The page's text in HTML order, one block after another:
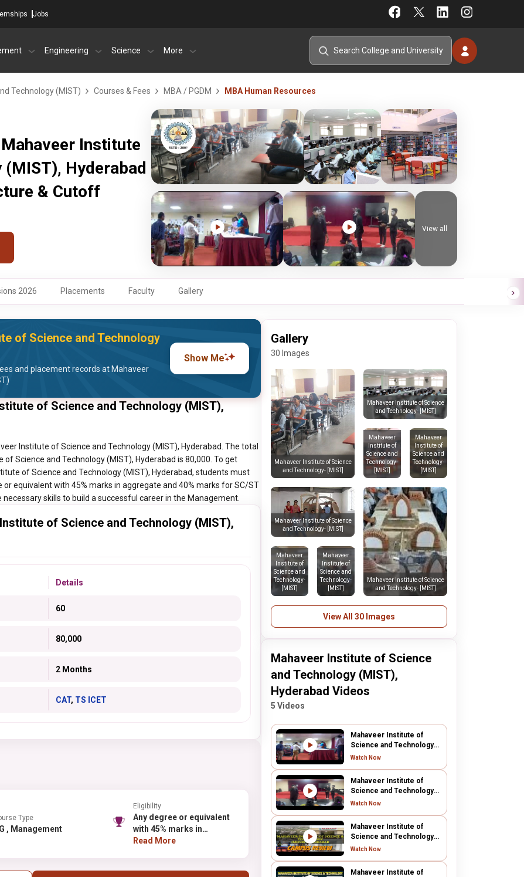
Jobs
Engineering Science More
Technology (MIST) Courses & Fees MBA / PGDM MBA Human Resources
Institute
Hyderabad
& Cutoff
View all
2026 Placements Faculty Gallery
of Science and Technology
and placement records at Mahaveer
Show Me
of Science and Technology (MIST),
Institute of Science and Technology (MIST), Hyderabad. The total
Science and Technology (MIST), Hyderabad is 80,000. To get
of Science and Technology (MIST), Hyderabad, students must
equivalent with 45% marks in aggregate and 40% marks for SC/ST
skills to build a successful career in the Management.
of Science and Technology (MIST),
Details
60
80,000
2 Months
CAT, TS ICET
Type
PG , Management
Eligibility
Any degree or equivalent
with 45% marks in
aggregate and 40% marks
Read More
Gallery
30 Images
Mahaveer Institute of Science
and Technology- [MIST]
Mahaveer Institute of Science
and Technology- [MIST]
Mahaveer
Institute of
Science and
Technology-
[MIST]
Mahaveer
Institute of
Science and
Technology-
[MIST]
Mahaveer
Institute of
Science and
Technology-
[MIST]
Mahaveer
Institute of
Science and
Technology-
[MIST]
Mahaveer Institute of Science
and Technology- [MIST]
Mahaveer Institute of Science
and Technology- [MIST]
View All 30 Images
Mahaveer Institute of Science
and Technology (MIST),
Hyderabad Videos
5 Videos
Mahaveer Institute of
Science and Technology
(MIST), Hyderabad
Watch Now
Mahaveer Institute of
Science and Technology
(MIST), Hyderabad
Watch Now
Mahaveer Institute of
Science and Technology
(MIST), Hyderabad
Watch Now
Mahaveer Institute of